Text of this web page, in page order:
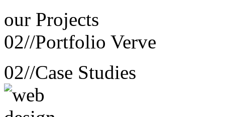
our Projects
02//Portfolio Verve
02//Case Studies